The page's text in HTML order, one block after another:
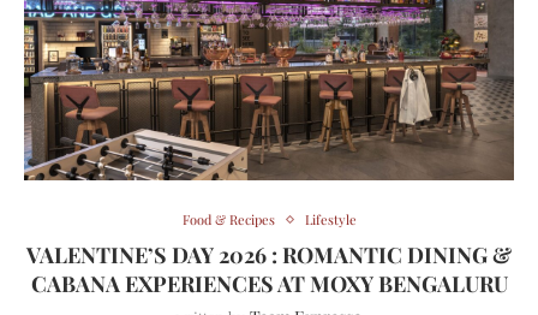
Food & Recipes Lifestyle
VALENTINE’S DAY 2026 : ROMANTIC DINING &
CABANA EXPERIENCES AT MOXY BENGALURU